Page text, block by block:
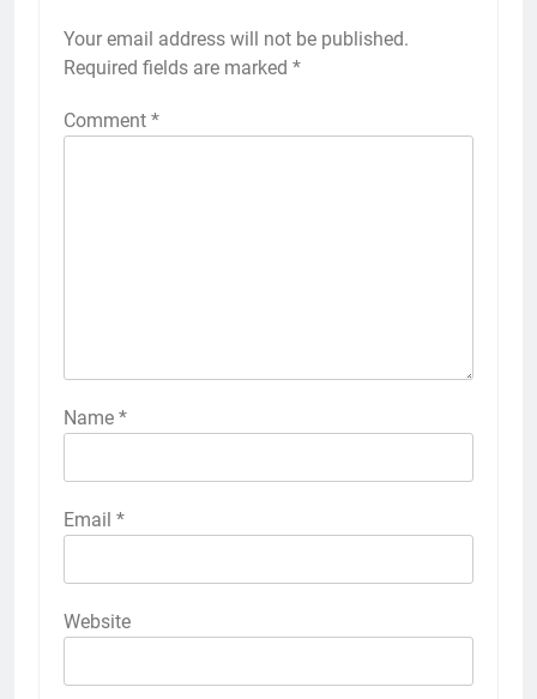
Your email address will not be published.
Required fields are marked *
Comment *
Name *
Email *
Website